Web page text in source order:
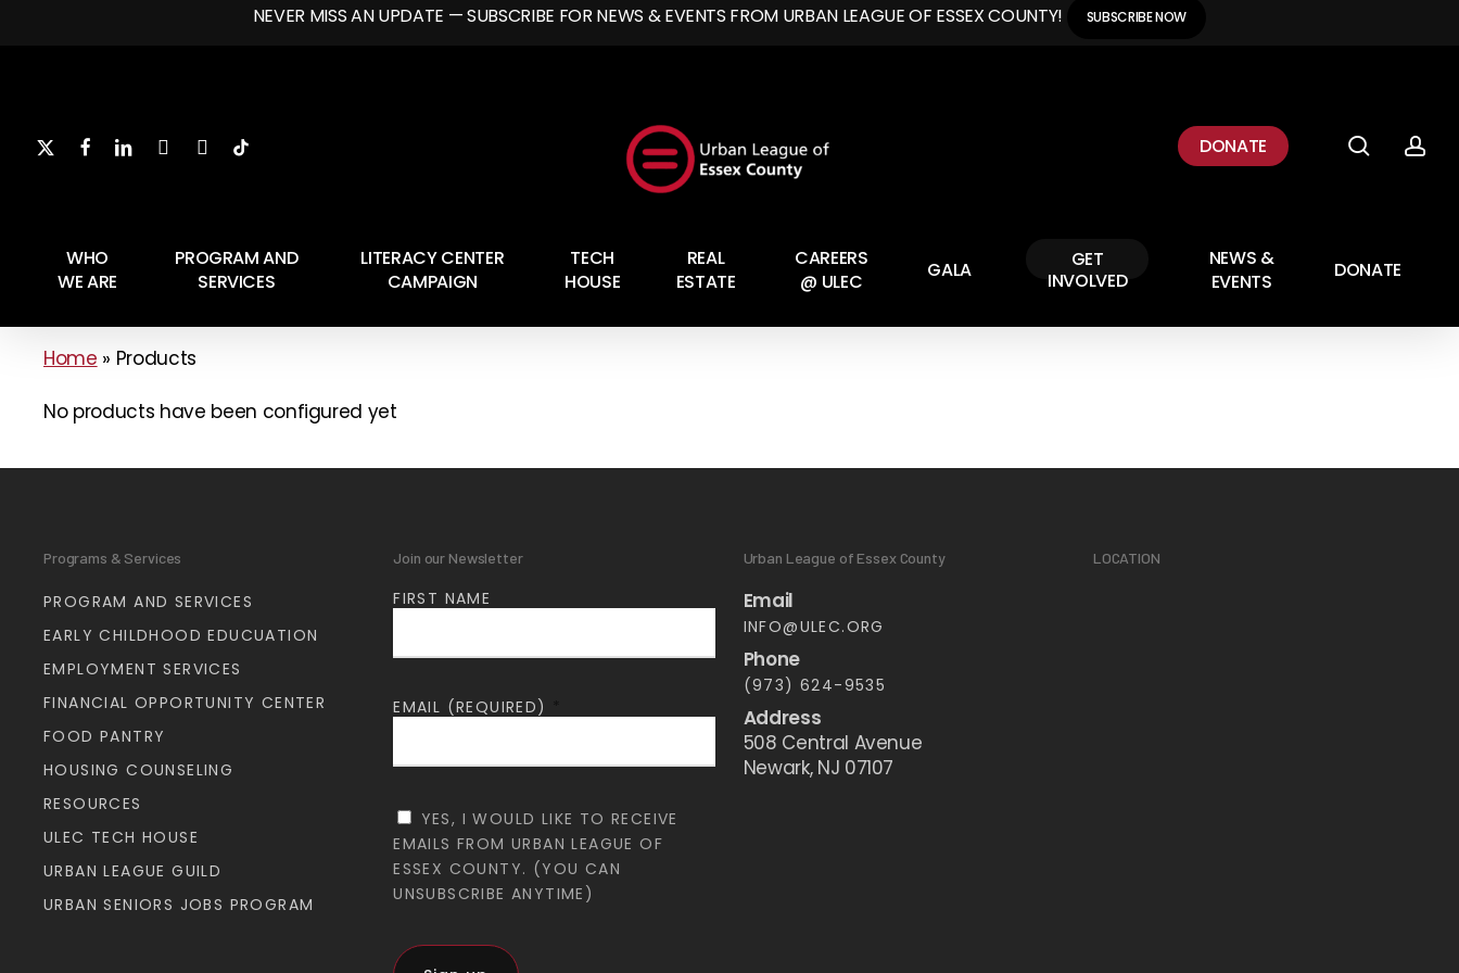
NEVER MISS AN UPDATE — SUBSCRIBE FOR NEWS & EVENTS FROM URBAN LEAGUE OF ESSEX COUNTY! SUBSCRIBE NOW
DONATE
WHO
WE ARE
PROGRAM AND
SERVICES
LITERACY CENTER
CAMPAIGN
TECH
HOUSE
REAL
ESTATE
CAREERS
@ ULEC
GALA
GET
INVOLVED
NEWS &
EVENTS
DONATE
Home » Products
No products have been configured yet
Programs & Services
PROGRAM AND SERVICES
EARLY CHILDHOOD EDUCUATION
EMPLOYMENT SERVICES
FINANCIAL OPPORTUNITY CENTER
FOOD PANTRY
HOUSING COUNSELING
RESOURCES
ULEC TECH HOUSE
URBAN LEAGUE GUILD
URBAN SENIORS JOBS PROGRAM
Join our Newsletter
FIRST NAME
EMAIL (REQUIRED)
YES, I WOULD LIKE TO RECEIVE
EMAILS FROM URBAN LEAGUE OF
ESSEX COUNTY. (YOU CAN
UNSUBSCRIBE ANYTIME)
Urban League of Essex County
Email
INFO@ULEC.ORG
Phone
(973) 624-9535
Address
508 Central Avenue
Newark, NJ 07107
LOCATION